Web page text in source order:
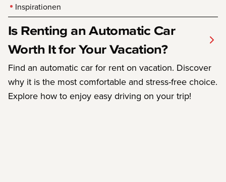
Inspirationen
Is Renting an Automatic Car
Worth It for Your Vacation?
Find an automatic car for rent on vacation. Discover
why it is the most comfortable and stress-free choice.
Explore how to enjoy easy driving on your trip!